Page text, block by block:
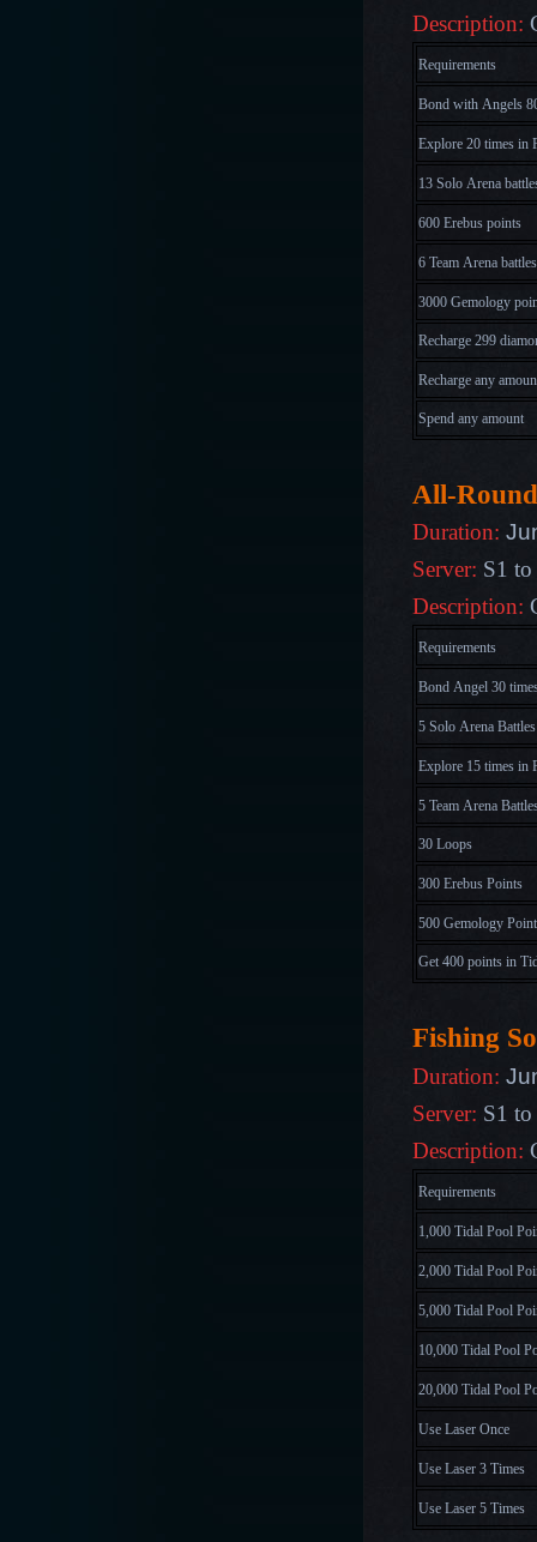
Description:
Requirements
Bond with Angels
Explore 20 times in
13 Solo Arena
600 Erebus points
6 Team Arena battles
3000 Gemology
Recharge 299
Recharge any
Spend any amount
All-
Duration:
Server: S1
Description:
Requirements
Bond Angel 30
5 Solo Arena Battles
Explore 15 times in
5 Team Arena
30 Loops
300 Erebus Points
500 Gemology
Get 400 points in
Fishing
Duration:
Server: S1
Description:
Requirements
1,000 Tidal Pool
2,000 Tidal Pool
5,000 Tidal Pool
10,000 Tidal Pool
20,000 Tidal Pool
Use Laser Once
Use Laser 3 Times
Use Laser 5 Times